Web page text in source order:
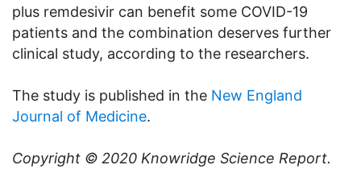
plus remdesivir can benefit some COVID-19
patients and the combination deserves further
clinical study, according to the researchers.
The study is published in the New England
Journal of Medicine.
Copyright © 2020 Knowridge Science Report.